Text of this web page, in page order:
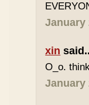
January
xin
O_o.
January